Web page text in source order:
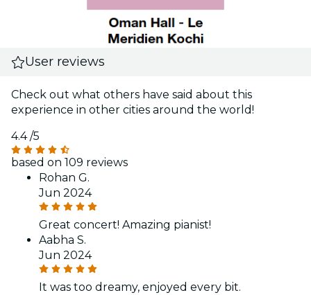
User reviews
Check out what others have said about this
experience in other cities around the world!
4.4/5
based on 109 reviews
Rohan G.
Jun 2024
Great concert! Amazing pianist!
Aabha S.
Jun 2024
It was too dreamy, enjoyed every bit.